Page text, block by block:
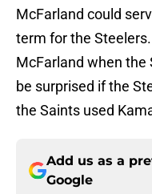
McFarland could
term for the
McFarland when the
be surprised if the
the Saints used
Add us as a
Google